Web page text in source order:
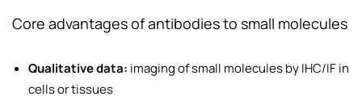
Core advantages of antibodies to small molecules
Qualitative data: imaging of small molecules by IHC/IF in
cells or tissues